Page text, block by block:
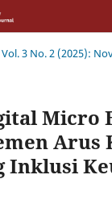
Vol. 3 No. 2 (2025):
Micro
Arus
Inklusi